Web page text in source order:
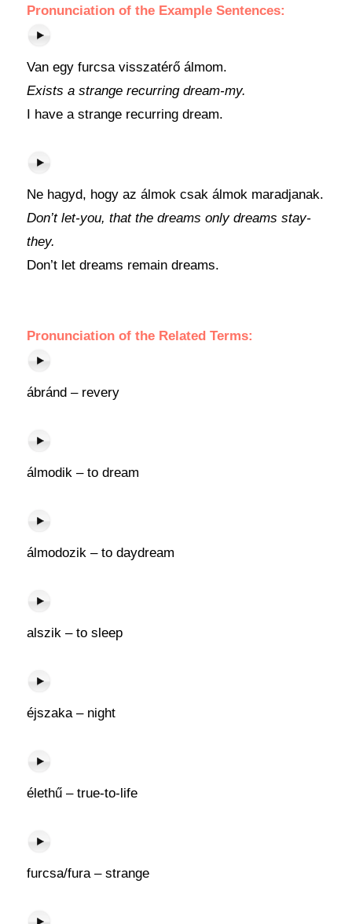
Pronunciation of the Example Sentences:
Van egy furcsa visszatérő álmom.
Exists a strange recurring dream-my.
I have a strange recurring dream.
Ne hagyd, hogy az álmok csak álmok maradjanak.
Don’t let-you, that the dreams only dreams stay-
they.
Don’t let dreams remain dreams.
Pronunciation of the Related Terms:
ábránd – revery
álmodik – to dream
álmodozik – to daydream
alszik – to sleep
éjszaka – night
élethű – true-to-life
furcsa/fura – strange